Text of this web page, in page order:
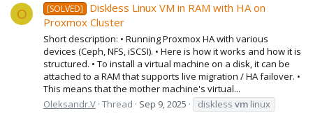
O [SOLVED]
Diskless Linux VM in RAM with HA on
Proxmox Cluster
Short description: • Running Proxmox HA with various
devices (Ceph, NFS, iSCSI). • Here is how it works and how it is
structured. • To install a virtual machine on a disk, it can be
attached to a RAM that supports live migration / HA failover. •
This means that the mother machine's virtual...
Oleksandr.V Thread Sep 9, 2025 diskless vm linux